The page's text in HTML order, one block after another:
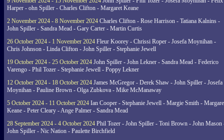
Harper - ohn Spiller - Charles Clifton - Margaret Keane
2 November 2024 - 8 November 2024 Charles Clifton - Rose Harrison - Tatiana Kalnins -
John Spiller - Sandra Mead - Gary Carter - Martin Curtis
26 October 2024 - 1 November 2024 Fleur Koorey - Chrissi Roper - Josefa Moynihan -
Chris Johnson - Linda Clifton - John Spiller - Stephanie Jewell
19 October 2024 - 25 October 2024 John Spiller - John Lekner - Sandra Mead - Federico
Varengo - Phil Tozer - Stephanie Jewell - Poppy Lekner
12 October 2024 - 18 October 2024 James McGregor - Derek Shaw - John Spiller - Josefa
Moynihan - Pauline Brown - Olga Zubkova - Mike McManaway
5 October 2024 - 11 October 2024 Ian Cooper - Stephanie Jewell - Margie Smith -
Keane - Peter Cleary - Ange Palmer - Sandra Mead
28 September 2024 - 4 October 2024 Phil Tozer - John Spiller - Toni Brown - John Mason
John Spiller - Nic Nation - Paulette Birchfield